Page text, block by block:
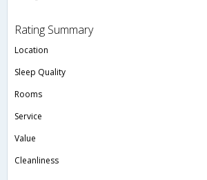
Rating Summary
Location
Sleep Quality
Rooms
Service
Value
Cleanliness